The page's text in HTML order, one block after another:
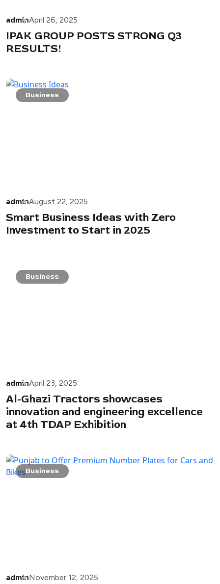
adminApril 26, 2025
IPAK GROUP POSTS STRONG Q3
RESULTS!
Business
adminAugust 22, 2025
Smart Business Ideas with Zero
Investment to Start in 2025
Business
adminApril 23, 2025
Al-Ghazi Tractors showcases
innovation and engineering excellence
at 4th TDAP Exhibition
Business
adminNovember 12, 2025